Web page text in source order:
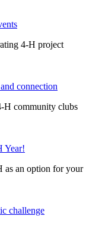
4-H project
connection
H community clubs
Year!
as an option for your
challenge